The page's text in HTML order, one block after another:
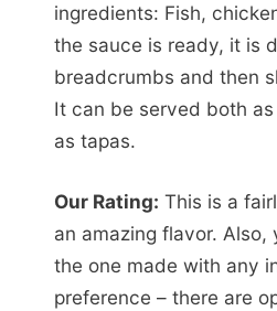
ingredients: Fish,
the sauce is ready, it is
breadcrumbs and then
It can be served both
as tapas.
Our Rating: This is a
an amazing flavor. Also,
the one made with any
preference – there are